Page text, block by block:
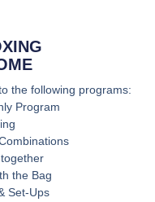
the following programs:
Program
the Bag
Set-Ups